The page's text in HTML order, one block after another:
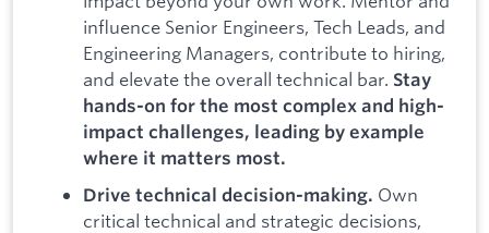
influence Senior Engineers, Tech Leads, and
Engineering Managers, contribute to hiring,
and elevate the overall technical bar. Stay
hands-on for the most complex and high-
impact challenges, leading by example
where it matters most.
Drive technical decision-making. Own
critical technical and strategic decisions,